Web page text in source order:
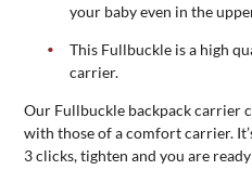
your baby even in the
This Fullbuckle is a high
carrier.
Our Fullbuckle backpack carrier
with those of a comfort carrier.
3 clicks, tighten and you are